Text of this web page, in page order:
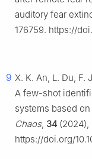
auditory fear
176759. https://
9 X. K. An, L. Du, F.
A few-shot
systems based
Chaos, 34 (2024),
https://doi.org/